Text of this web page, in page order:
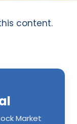
content.
Market